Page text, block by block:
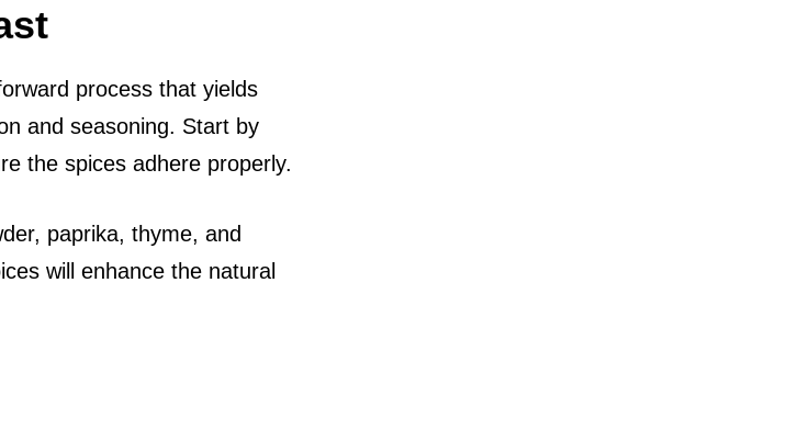
process that yields
and seasoning. Start by
the spices adhere properly.
paprika, thyme, and
will enhance the natural